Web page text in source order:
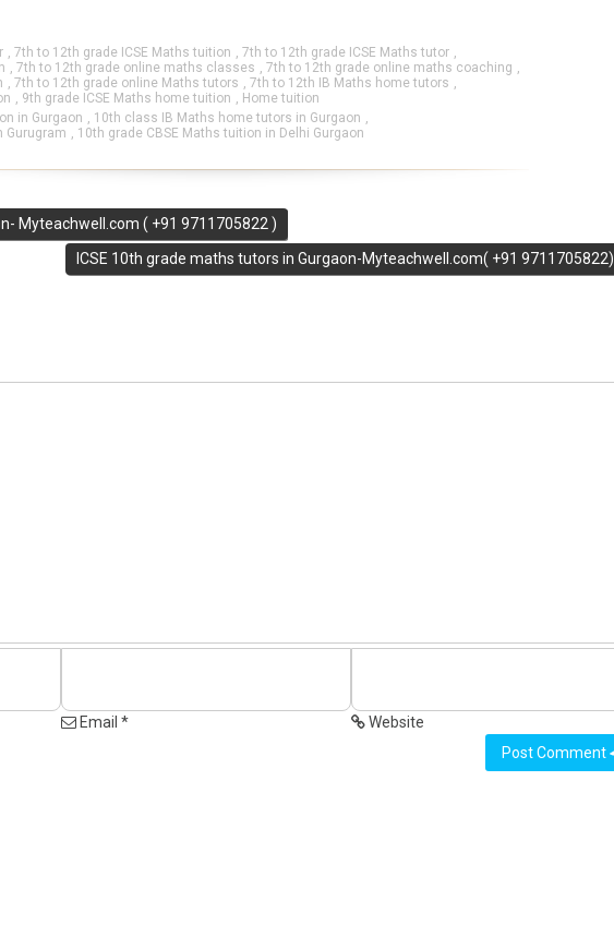
, 7th to 12th grade ICSE Maths tuition , 7th to 12th grade ICSE Maths tutor ,
, 7th to 12th grade online maths classes , 7th to 12th grade online maths coaching ,
, 7th to 12th grade online Maths tutors , 7th to 12th IB Maths home tutors ,
, 9th grade ICSE Maths home tuition , Home tuition
in Gurgaon , 10th class IB Maths home tutors in Gurgaon ,
Gurugram , 10th grade CBSE Maths tuition in Delhi Gurgaon
Myteachwell.com ( +91 9711705822 )
ICSE 10th grade maths tutors in Gurgaon-Myteachwell.com( +91 9711705822)
Email *
Website
Post Comment